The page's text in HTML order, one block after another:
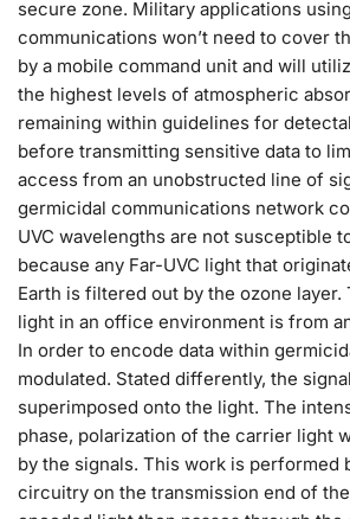
secure zone. Military applications
communications won’t need to cover
by a mobile command unit and will
the highest levels of atmospheric
remaining within guidelines for
before transmitting sensitive data to
access from an unobstructed line of
germicidal communications network
UVC wavelengths are not susceptible
because any Far-UVC light that
Earth is filtered out by the ozone layer.
light in an office environment is from
In order to encode data within
modulated. Stated differently, the
superimposed onto the light. The
phase, polarization of the carrier light
by the signals. This work is performed
circuitry on the transmission end of